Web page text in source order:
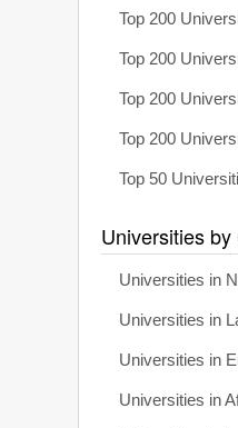
Top 200
Top 200
Top 200
Top 200
Top 50
Universities
Universities in
Universities in
Universities in
Universities in